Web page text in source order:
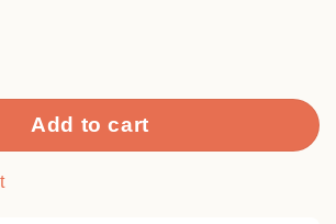
Dog Metal Cutting Dies quantity
Add to cart